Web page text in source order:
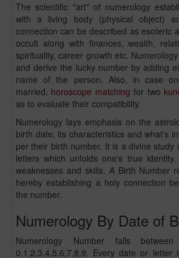
The scientific "art" of numerology
with a living body (physical object)
connection can be described as esoteric
occult along with finances, wealth,
spirituality, career growth etc.
and derive the lucky number by adding
name of the person. Also, in case
married, horoscope matching for two
as to evaluate their compatibility.
Numerology lays emphasis on the
birth date, its characteristics and what's
per their birth number. It is a divine study
letters which unfolds one's true identity,
weaknesses and skills. A Birth Number
hereby establishing a holy connection
the number.
Numerology By Date of
Numerology Number falls
0,1,2,3,4,5,6,7,8,9. Every date or letter